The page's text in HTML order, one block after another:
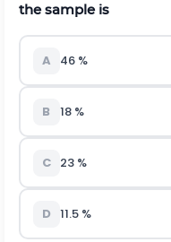
the sample is
A 46 %
B 18 %
C 23 %
D 11.5 %